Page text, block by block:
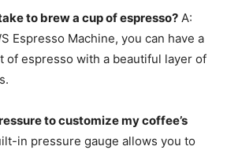
to brew a cup of espresso? A:
Espresso Machine, you can have a
of espresso with a beautiful layer of
to customize my coffee’s
in pressure gauge allows you to